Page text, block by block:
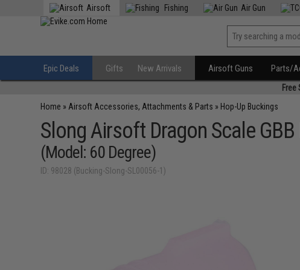
Airsoft Fishing Air Gun
Epic Deals Gifts New Arrivals Airsoft Guns Parts/
Free
Home » Airsoft Accessories, Attachments & Parts » Hop-Up Buckings
Slong Airsoft Dragon Scale
(Model: 60 Degree)
ID: 98028 (Bucking-Slong-SL00056-1)